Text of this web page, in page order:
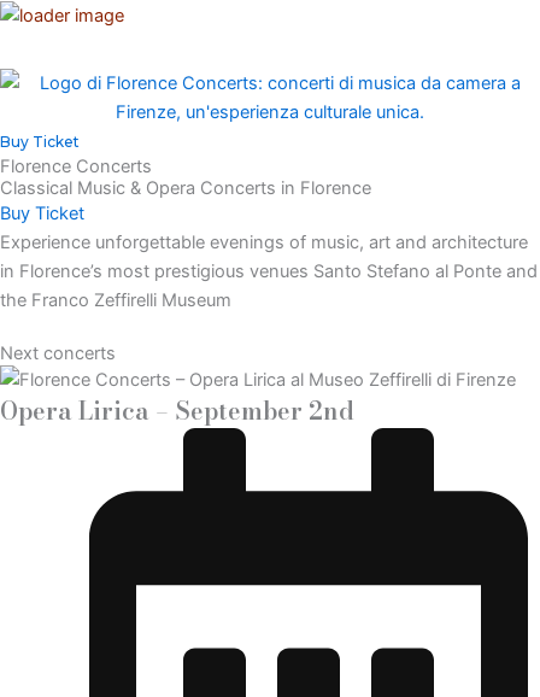
Vai
contenuto
Buy Ticket
Florence Concerts
Classical Music & Opera Concerts in Florence
Buy Ticket
Experience unforgettable evenings of music, art and architecture
in Florence’s most prestigious venues Santo Stefano al Ponte and
the Franco Zeffirelli Museum
Next concerts
Opera Lirica – September 2nd